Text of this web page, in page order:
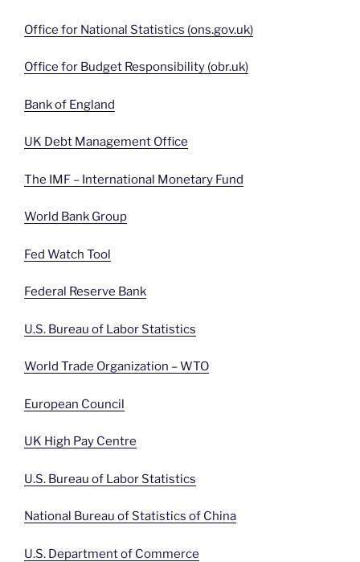
Office for National Statistics (ons.gov.uk)
Office for Budget Responsibility (obr.uk)
Bank of England
UK Debt Management Office
The IMF – International Monetary Fund
World Bank Group
Fed Watch Tool
Federal Reserve Bank
U.S. Bureau of Labor Statistics
World Trade Organization – WTO
European Council
UK High Pay Centre
U.S. Bureau of Labor Statistics
National Bureau of Statistics of China
U.S. Department of Commerce